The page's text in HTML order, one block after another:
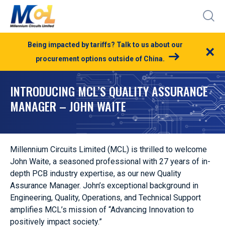
Being impacted by tariffs? Talk to us about our
procurement options outside of China.
×
INTRODUCING MCL’S QUALITY ASSURANCE
MANAGER – JOHN WAITE
Millennium Circuits Limited (MCL) is thrilled to welcome
John Waite, a seasoned professional with 27 years of in-
depth PCB industry expertise, as our new Quality
Assurance Manager. John’s exceptional background in
Engineering, Quality, Operations, and Technical Support
amplifies MCL’s mission of “Advancing Innovation to
positively impact society.”